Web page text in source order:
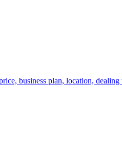
business plan, location,